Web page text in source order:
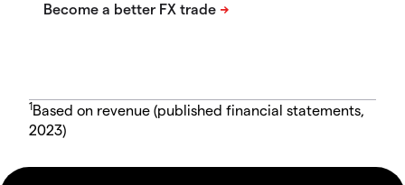
1Based on revenue (published financial statements,
2023)